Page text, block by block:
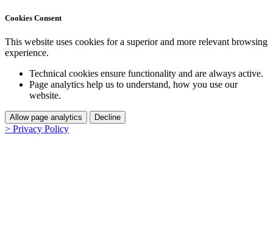
Cookies Consent
This website uses cookies for a superior and more relevant browsing
experience.
Technical cookies ensure functionality and are always active.
Page analytics help us to understand, how you use our
website.
Allow page analytics Decline
> Privacy Policy